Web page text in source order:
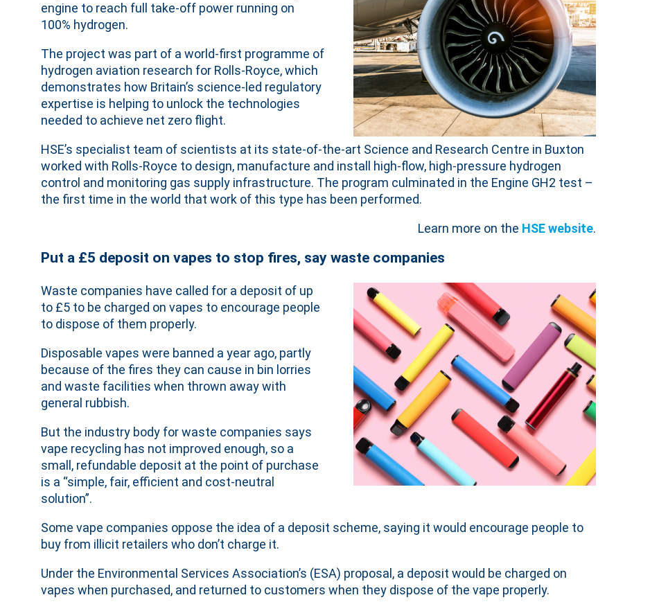
engine to reach full take-off power running on
100% hydrogen.
The project was part of a world-first programme of
hydrogen aviation research for Rolls-Royce, which
demonstrates how Britain’s science-led regulatory
expertise is helping to unlock the technologies
needed to achieve net zero flight.
HSE’s specialist team of scientists at its state-of-the-art Science and Research Centre in Buxton
worked with Rolls-Royce to design, manufacture and install high-flow, high-pressure hydrogen
control and monitoring gas supply infrastructure. The program culminated in the Engine GH2 test –
the first time in the world that work of this type has been performed.
Learn more on the HSE website.
Put a £5 deposit on vapes to stop fires, say waste companies
Waste companies have called for a deposit of up
to £5 to be charged on vapes to encourage people
to dispose of them properly.
Disposable vapes were banned a year ago, partly
because of the fires they can cause in bin lorries
and waste facilities when thrown away with
general rubbish.
But the industry body for waste companies says
vape recycling has not improved enough, so a
small, refundable deposit at the point of purchase
is a “simple, fair, efficient and cost-neutral
solution”.
Some vape companies oppose the idea of a deposit scheme, saying it would encourage people to
buy from illicit retailers who don’t charge it.
Under the Environmental Services Association’s (ESA) proposal, a deposit would be charged on
vapes when purchased, and returned to customers when they dispose of the vape properly.